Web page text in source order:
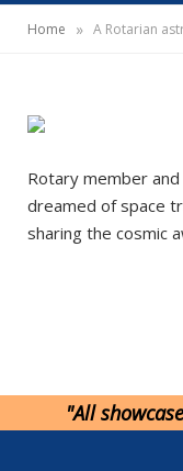
Home » A Rotarian
Rotary member
dreamed of space
sharing the cosmic
"All